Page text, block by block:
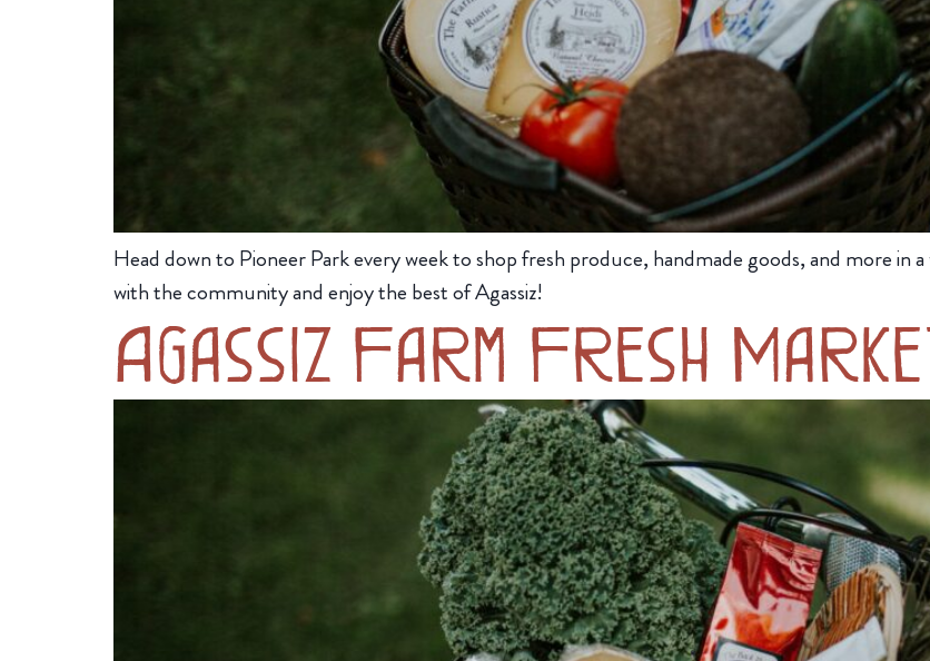
Head down to Pioneer Park every week to shop fresh produce, handmade goods, and more
with the community and enjoy the best of Agassiz!
Agassiz Farm Fresh